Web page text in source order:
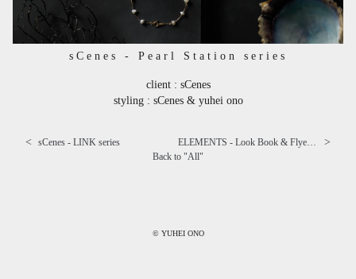
sCenes - Pearl Station series
client : sCenes
styling : sCenes & yuhei ono
< sCenes - LINK series >
Back to "All"
© YUHEI ONO